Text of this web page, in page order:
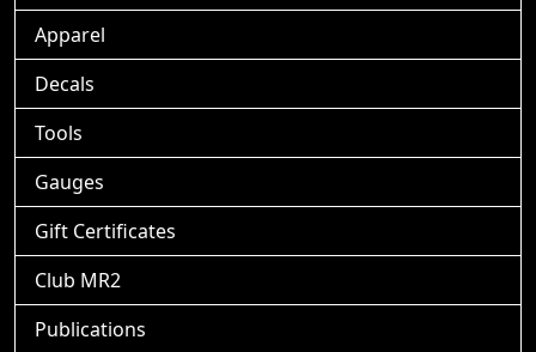
Apparel
Decals
Tools
Gauges
Gift Certificates
Club MR2
Publications